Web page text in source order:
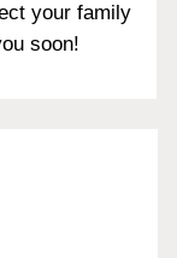
your family
soon!